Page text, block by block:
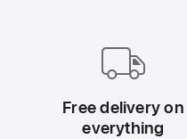
Free delivery on
everything